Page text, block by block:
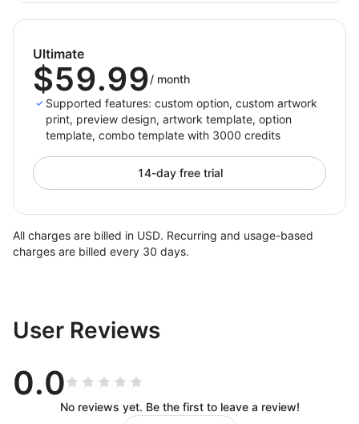
Ultimate
$59.99/ month
Supported features: custom option, custom artwork
print, preview design, artwork template, option
template, combo template with 3000 credits
14-day free trial
All charges are billed in USD. Recurring and usage-based
charges are billed every 30 days.
User Reviews
0.0
No reviews yet. Be the first to leave a review!